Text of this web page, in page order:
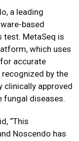
a leading
based
test. MetaSeq is
which uses
accurate
recognized by the
clinically approved
fungal diseases.
“This
Noscendo has